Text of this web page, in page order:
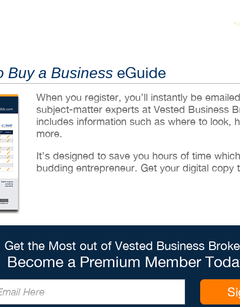
Buy a Business eGuide
When you register, you’ll instantly be
subject-matter experts at Vested Business
includes information such as where to look,
more.
It’s designed to save you hours of time
budding entrepreneur. Get your digital copy
Get the Most out of Vested Business
Become a Premium Member